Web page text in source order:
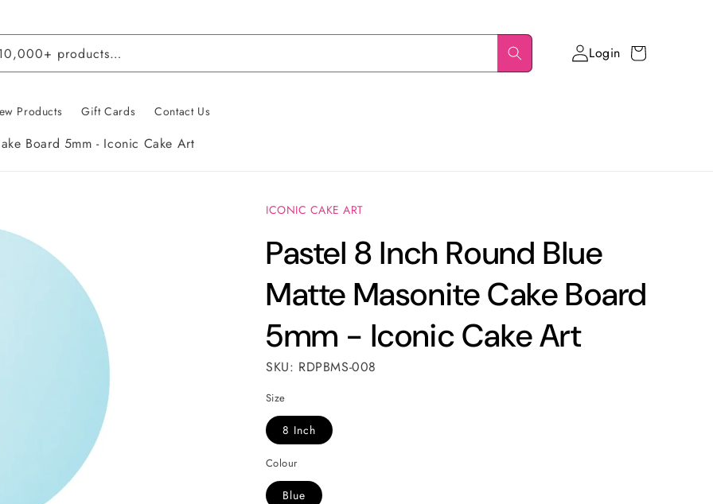
products… Login Cart
Products Gift Cards Contact Us
Board 5mm - Iconic Cake Art
ICONIC CAKE ART
Pastel 8 Inch Round Blue
Matte Masonite Cake Board
5mm - Iconic Cake Art
SKU: RDPBMS-008
Size
8 Inch
Colour
Blue